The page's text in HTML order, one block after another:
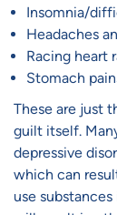
Insomnia/
Headaches
Racing heart
Stomach
These are just
guilt itself.
depressive
which can
use